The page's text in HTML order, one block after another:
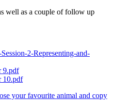
well as a couple of follow up
2-Representing-and-
9.pdf
10.pdf
your favourite animal and copy